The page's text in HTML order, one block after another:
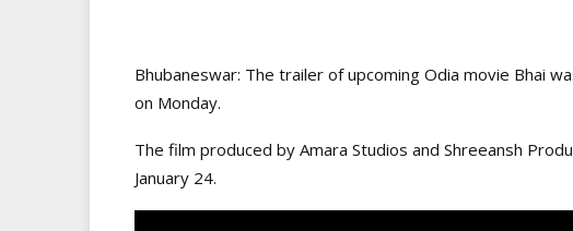
Bhubaneswar: The trailer of upcoming Odia movie Bhai
on Monday.
The film produced by Amara Studios and Shreeansh
January 24.